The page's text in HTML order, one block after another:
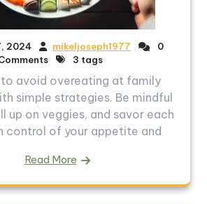
2024 mikeljoseph1977
0
3 tags
avoid overeating at family
simple strategies. Be mindful
up on veggies, and savor each
control of your appetite and
Read More